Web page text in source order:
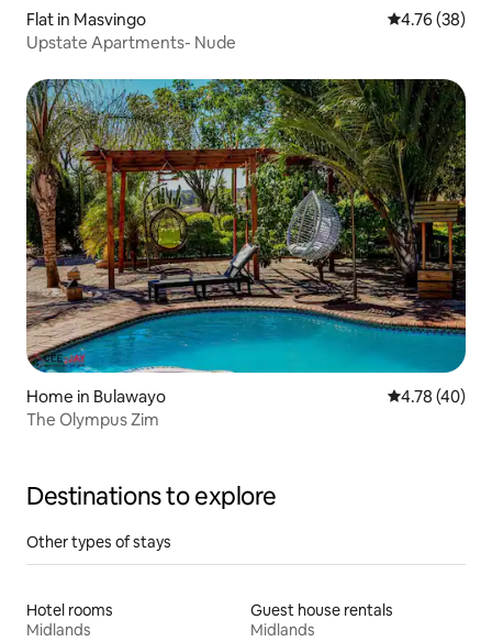
Flat in Masvingo 4.76 out of 5
4.76 (38)
Upstate Apartments- Nude
Home in Bulawayo 4.78 out of 5
4.78 (40)
The Olympus Zim
Destinations to explore
Other types of stays
Hotel rooms
Midlands
Guest house rentals
Midlands